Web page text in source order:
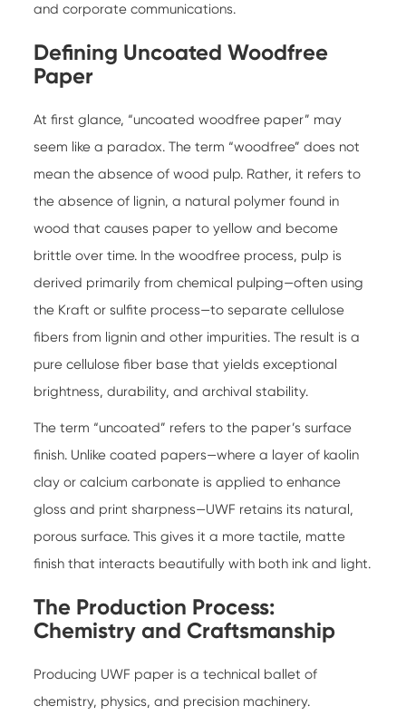
and corporate communications.
Defining Uncoated Woodfree
Paper
At first glance, “uncoated woodfree paper” may
seem like a paradox. The term “woodfree” does not
mean the absence of wood pulp. Rather, it refers to
the absence of lignin, a natural polymer found in
wood that causes paper to yellow and become
brittle over time. In the woodfree process, pulp is
derived primarily from chemical pulping—often using
the Kraft or sulfite process—to separate cellulose
fibers from lignin and other impurities. The result is a
pure cellulose fiber base that yields exceptional
brightness, durability, and archival stability.
The term “uncoated” refers to the paper’s surface
finish. Unlike coated papers—where a layer of kaolin
clay or calcium carbonate is applied to enhance
gloss and print sharpness—UWF retains its natural,
porous surface. This gives it a more tactile, matte
finish that interacts beautifully with both ink and light.
The Production Process:
Chemistry and Craftsmanship
Producing UWF paper is a technical ballet of
chemistry, physics, and precision machinery.